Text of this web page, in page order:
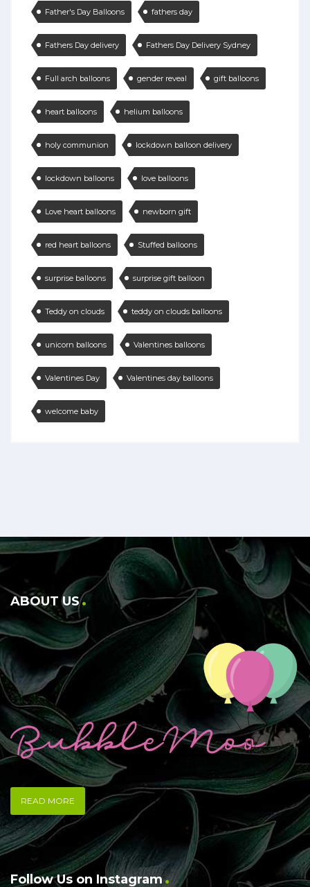
Father's Day Balloons fathers day
Fathers Day delivery Fathers Day Delivery Sydney
Full arch balloons gender reveal gift balloons
heart balloons helium balloons
holy communion lockdown balloon delivery
lockdown balloons love balloons
Love heart balloons newborn gift
red heart balloons Stuffed balloons
surprise balloons surprise gift balloon
Teddy on clouds teddy on clouds balloons
unicorn balloons Valentines balloons
Valentines Day Valentines day balloons
welcome baby
ABOUT US
READ MORE
Follow Us on Instagram